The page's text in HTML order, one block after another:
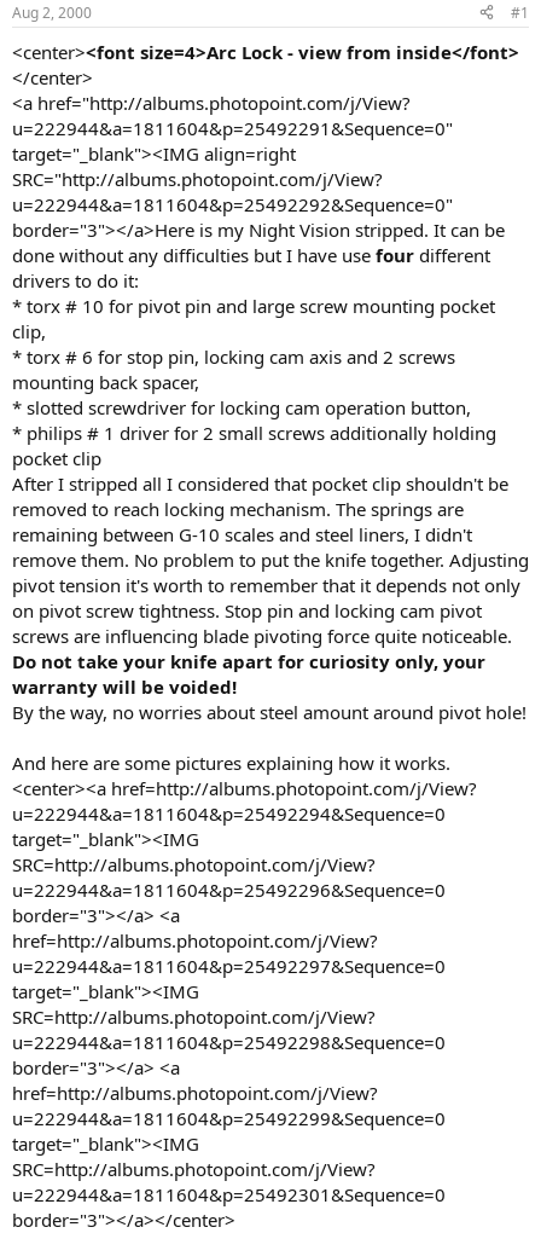
e
r
Aug 2, 2000 #1
<center><font size=4>Arc Lock - view from inside</font>
</center>
<a href="http://albums.photopoint.com/j/View?
u=222944&a=1811604&p=25492291&Sequence=0"
target="_blank"><IMG align=right
SRC="http://albums.photopoint.com/j/View?
u=222944&a=1811604&p=25492292&Sequence=0"
border="3"></a>Here is my Night Vision stripped. It can be
done without any difficulties but I have use four different
drivers to do it:
* torx # 10 for pivot pin and large screw mounting pocket
clip,
* torx # 6 for stop pin, locking cam axis and 2 screws
mounting back spacer,
* slotted screwdriver for locking cam operation button,
* philips # 1 driver for 2 small screws additionally holding
pocket clip
After I stripped all I considered that pocket clip shouldn't be
removed to reach locking mechanism. The springs are
remaining between G-10 scales and steel liners, I didn't
remove them. No problem to put the knife together. Adjusting
pivot tension it's worth to remember that it depends not only
on pivot screw tightness. Stop pin and locking cam pivot
screws are influencing blade pivoting force quite noticeable.
Do not take your knife apart for curiosity only, your
warranty will be voided!
By the way, no worries about steel amount around pivot hole!
And here are some pictures explaining how it works.
<center><a href=http://albums.photopoint.com/j/View?
u=222944&a=1811604&p=25492294&Sequence=0
target="_blank"><IMG
SRC=http://albums.photopoint.com/j/View?
u=222944&a=1811604&p=25492296&Sequence=0
border="3"></a> <a
href=http://albums.photopoint.com/j/View?
u=222944&a=1811604&p=25492297&Sequence=0
target="_blank"><IMG
SRC=http://albums.photopoint.com/j/View?
u=222944&a=1811604&p=25492298&Sequence=0
border="3"></a> <a
href=http://albums.photopoint.com/j/View?
u=222944&a=1811604&p=25492299&Sequence=0
target="_blank"><IMG
SRC=http://albums.photopoint.com/j/View?
u=222944&a=1811604&p=25492301&Sequence=0
border="3"></a></center>